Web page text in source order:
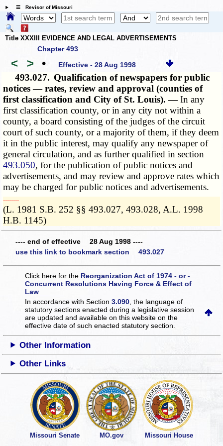
☰ Revisor of Missouri
Title XXXIII EVIDENCE AND LEGAL ADVERTISEMENTS
Chapter 493
< > • Effective - 28 Aug 1998
493.027. Qualification of newspapers for public
notices — rates, review and approval (counties of
first classification and City of St. Louis). —In any
first classification county, or in any city not within a
county, a board consisting of the judges of the circuit
court of such county, or a majority of them, if they deem
it in the public interest, may qualify any newspaper of
general circulation, and as further qualified in section
493.050, for the publication of public notices and
advertisements, and may review and approve rates which
may be charged for public notices and advertisements.
­­--------
(L. 1981 S.B. 252 §§ 493.027, 493.028, A.L. 1998
H.B. 1145)
---- end of effective 28 Aug 1998 ----
use this link to bookmark section 493.027
Click here for the Reorganization Act of 1974 - or -
Concurrent Resolutions Having Force & Effect of
Law
In accordance with Section3.090 , the language of
statutory sections enacted during a legislative session
are updated and available on this websiteon the
effective date of such enacted statutory section.
Other Information
Other Links
Missouri Senate MO.gov Missouri House